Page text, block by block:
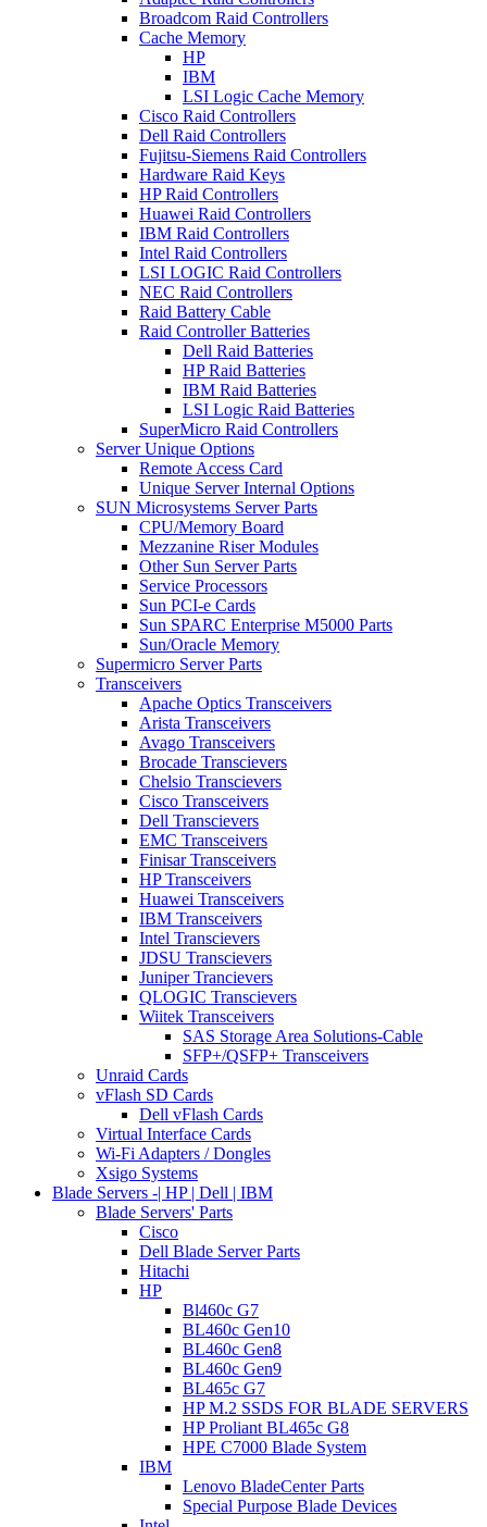
Broadcom Raid Controllers
Cache Memory
HP
IBM
LSI Logic Cache Memory
Cisco Raid Controllers
Dell Raid Controllers
Fujitsu-Siemens Raid Controllers
Hardware Raid Keys
HP Raid Controllers
Huawei Raid Controllers
IBM Raid Controllers
Intel Raid Controllers
LSI LOGIC Raid Controllers
NEC Raid Controllers
Raid Battery Cable
Raid Controller Batteries
Dell Raid Batteries
HP Raid Batteries
IBM Raid Batteries
LSI Logic Raid Batteries
SuperMicro Raid Controllers
Server Unique Options
Remote Access Card
Unique Server Internal Options
SUN Microsystems Server Parts
CPU/Memory Board
Mezzanine Riser Modules
Other Sun Server Parts
Service Processors
Sun PCI-e Cards
Sun SPARC Enterprise M5000 Parts
Sun/Oracle Memory
Supermicro Server Parts
Transceivers
Apache Optics Transceivers
Arista Transceivers
Avago Transceivers
Brocade Transcievers
Chelsio Transcievers
Cisco Transceivers
Dell Transcievers
EMC Transceivers
Finisar Transceivers
HP Transceivers
Huawei Transceivers
IBM Transceivers
Intel Transcievers
JDSU Transcievers
Juniper Trancievers
QLOGIC Transcievers
Wiitek Transceivers
SAS Storage Area Solutions-Cable
SFP+/QSFP+ Transceivers
Unraid Cards
vFlash SD Cards
Dell vFlash Cards
Virtual Interface Cards
Wi-Fi Adapters / Dongles
Xsigo Systems
Blade Servers -| HP | Dell | IBM
Blade Servers' Parts
Cisco
Dell Blade Server Parts
Hitachi
HP
Bl460c G7
BL460c Gen10
BL460c Gen8
BL460c Gen9
BL465c G7
HP M.2 SSDS FOR BLADE SERVERS
HP Proliant BL465c G8
HPE C7000 Blade System
IBM
Lenovo BladeCenter Parts
Special Purpose Blade Devices